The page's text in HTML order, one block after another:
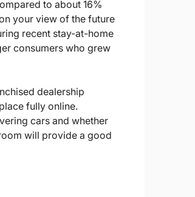
to about 16%
your view of the future
recent stay-at-home
consumers who grew
dealership
fully online.
cars and whether
will provide a good